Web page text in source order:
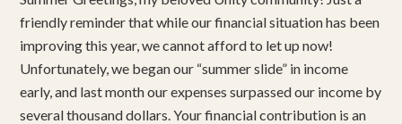
friendly reminder that while our financial situation has been
improving this year, we cannot afford to let up now!
Unfortunately, we began our “summer slide” in income
early, and last month our expenses surpassed our income by
several thousand dollars. Your financial contribution is an